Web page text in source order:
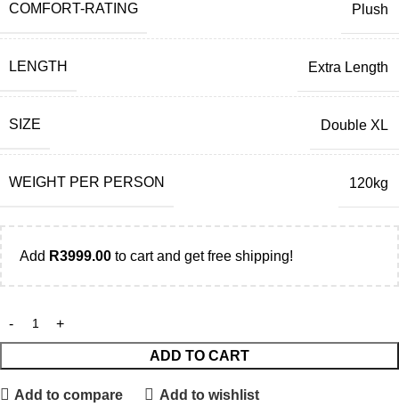
COMFORT-RATING Plush
LENGTH Extra Length
SIZE Double XL
WEIGHT PER PERSON 120kg
Add R3999.00 to cart and get free shipping!
ADD TO CART
Add to compare Add to wishlist